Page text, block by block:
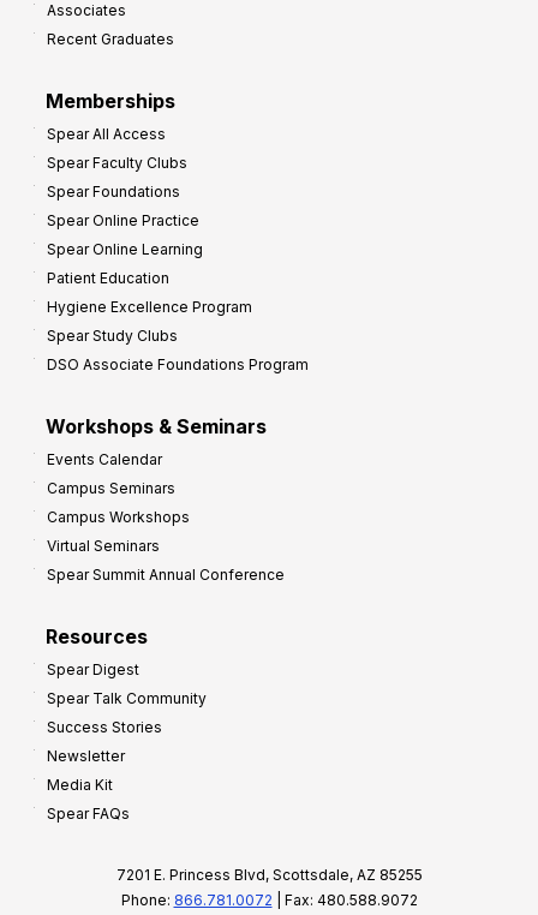
Associates
Recent Graduates
Memberships
Spear All Access
Spear Faculty Clubs
Spear Foundations
Spear Online Practice
Spear Online Learning
Patient Education
Hygiene Excellence Program
Spear Study Clubs
DSO Associate Foundations Program
Workshops & Seminars
Events Calendar
Campus Seminars
Campus Workshops
Virtual Seminars
Spear Summit Annual Conference
Resources
Spear Digest
Spear Talk Community
Success Stories
Newsletter
Media Kit
Spear FAQs
7201 E. Princess Blvd, Scottsdale, AZ 85255
Phone: 866.781.0072 | Fax: 480.588.9072